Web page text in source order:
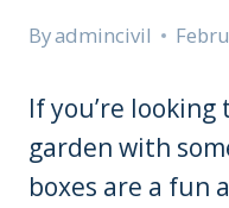
Byadmincivil
If you’re
garden with
boxes are a fun